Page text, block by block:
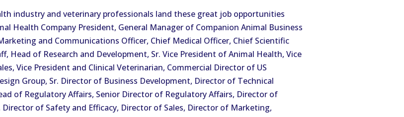
industry and veterinary professionals land these great job opportunities
Health Company President, General Manager of Companion Animal Business
and Communications Officer, Chief Medical Officer, Chief Scientific
Head of Research and Development, Sr. Vice President of Animal Health, Vice
Vice President and Clinical Veterinarian, Commercial Director of US
Group, Sr. Director of Business Development, Director of Technical
of Regulatory Affairs, Senior Director of Regulatory Affairs, Director of
of Safety and Efficacy, Director of Sales, Director of Marketing,